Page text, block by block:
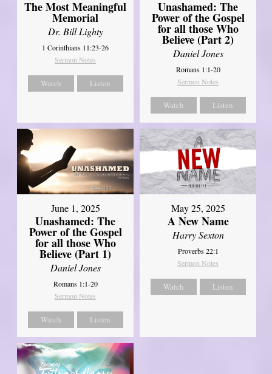
The Most Meaningful
Memorial
Dr. Bill Lighty
1 Corinthians 11:23-26
Sermon Notes
Watch Listen
Unashamed: The
Power of the Gospel
for all those Who
Believe (Part 2)
Daniel Jones
Romans 1:1-20
Sermon Notes
Watch Listen
June 1, 2025
Unashamed: The
Power of the Gospel
for all those Who
Believe (Part 1)
Daniel Jones
Romans 1:1-20
Sermon Notes
Watch Listen
May 25, 2025
A New Name
Harry Sexton
Proverbs 22:1
Sermon Notes
Watch Listen